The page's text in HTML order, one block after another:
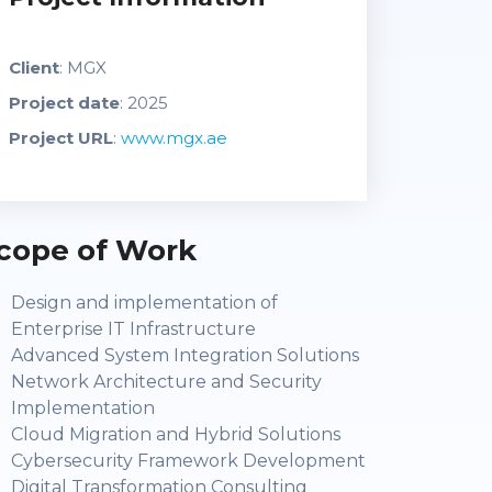
Client: MGX
Project date: 2025
Project URL: www.mgx.ae
of Work
Design and implementation of
Enterprise IT Infrastructure
Advanced System Integration Solutions
Network Architecture and Security
Implementation
Cloud Migration and Hybrid Solutions
Cybersecurity Framework Development
Digital Transformation Consulting